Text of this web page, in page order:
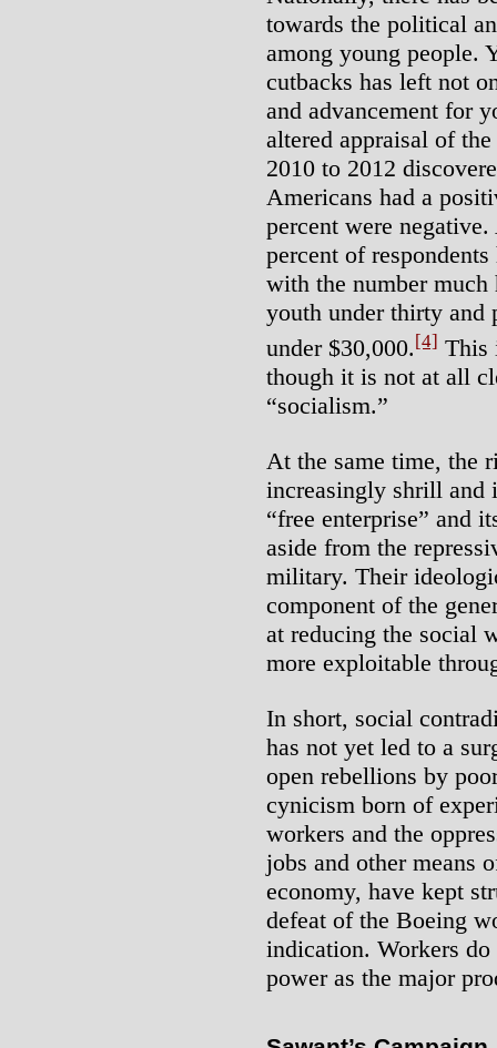
towards the political
among young people.
cutbacks has left not
and advancement for
altered appraisal of
2010 to 2012
Americans had a
percent were
percent of
with the number
youth under thirty and
under $30,000.[4] This
though it is not at all
“socialism.”
At the same time, the
increasingly shrill and
“free enterprise” and
aside from the
military. Their
component of the
at reducing the social
more exploitable
In short, social
has not yet led to a
open rebellions by
cynicism born of
workers and the
jobs and other means
economy, have kept
defeat of the Boeing
indication. Workers
power as the major